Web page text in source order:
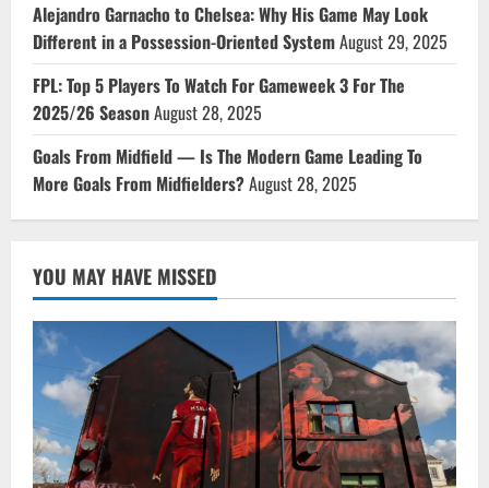
Alejandro Garnacho to Chelsea: Why His Game May Look
Different in a Possession-Oriented SystemAugust 29, 2025
FPL: Top 5 Players To Watch For Gameweek 3 For The
2025/26 SeasonAugust 28, 2025
Goals From Midfield — Is The Modern Game Leading To
More Goals From Midfielders?August 28, 2025
YOU MAY HAVE MISSED